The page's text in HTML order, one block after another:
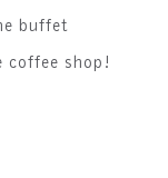
buffet
coffee shop!